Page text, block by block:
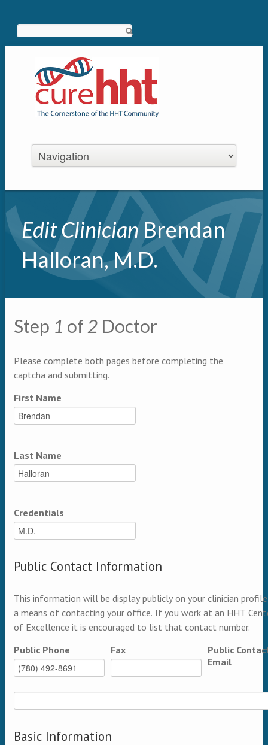
Edit ClinicianBrendan
Halloran, M.D.
Primary tabs
Multipage
Step 1 of 2 Doctor
Please complete both pages before completing the
captcha and submitting.
First Name
Last Name
Credentials
Public Contact Information
This information will be display publicly on your clinician
a means of contacting your office. If you work at an HHT
of Excellence it is encouraged to list that contact number.
Public Phone
Fax
Public
Email
Basic Information